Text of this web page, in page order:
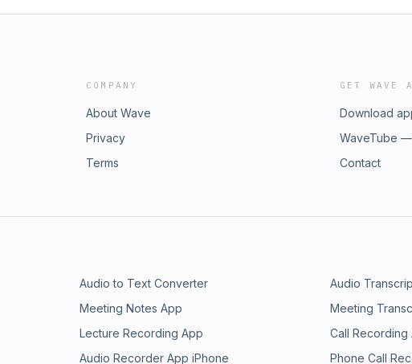
COMPANY
About Wave
Privacy
Terms
GET WAVE
Download
WaveTube —
Contact
Audio to Text Converter
Audio
Meeting Notes App
Meeting
Lecture Recording App
Call Recording
Audio Recorder App iPhone Phone Call